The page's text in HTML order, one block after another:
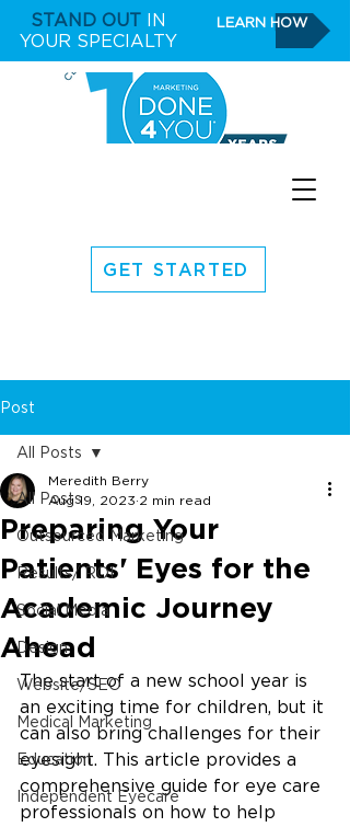
STAND OUT IN
YOUR SPECIALTY
LEARN HOW
GET STARTED
Post
All Posts
Outsourced Marketing
Results/ ROI
Social Media
Design
Website/SEO
Medical Marketing
Education
Independent Eyecare
All Posts
Preparing Your
Patients' Eyes for the
Academic Journey
Ahead
Meredith Berry
Aug 19, 2023 2 min read
The start of a new school year is
an exciting time for children, but it
can also bring challenges for their
eyesight. This article provides a
comprehensive guide for eye care
professionals on how to help